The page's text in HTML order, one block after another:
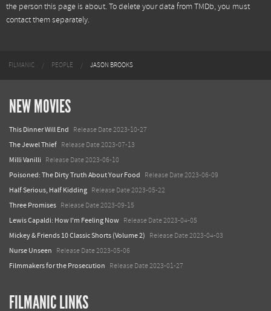
the person this page is about. To delete your data from TMDb, you must
contact them separately.
FILMANIC PEOPLE JASON BROOKS
NEW MOVIES
This Dinner Will End Release Date 2023-10-27
The Jewel Thief Release Date 2023-07-13
Milli Vanilli Release Date 2023-06-10
Poisoned: The Dirty Truth About Your Food Release Date 2023-06-09
Half Serious, Half Kidding Release Date 2023-05-22
Three Promises Release Date 2023-09-15
Lewis Capaldi: How I'm Feeling Now Release Date 2023-04-05
Mickey & Friends 10 Classic Shorts (Volume 2) Release Date 2023-04-03
Nurse Unseen Release Date 2023-05-06
Filmmakers for the Prosecution Release Date 2023-01-27
FILMANIC LINKS